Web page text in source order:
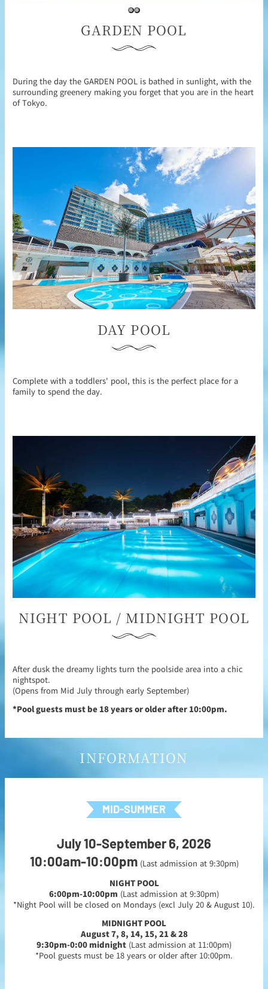
GARDEN POOL
During the day the GARDEN POOL is bathed in sunlight, with the
surrounding greenery making you forget that you are in the heart
of Tokyo.
DAY POOL
Complete with a toddlers' pool, this is the perfect place for a
family to spend the day.
NIGHT POOL / MIDNIGHT POOL
After dusk the dreamy lights turn the poolside area into a chic
nightspot.
(Opens from Mid July through early September)
*Pool guests must be 18 years or older after 10:00pm.
INFORMATION
MID-SUMMER
July 10-September 6, 2026
10:00am-10:00pm(Last admission at 9:30pm)
NIGHT POOL
6:00pm-10:00pm (Last admission at 9:30pm)
*Night Pool will be closed on Mondays (excl July 20 & August 10).
MIDNIGHT POOL
August 7, 8, 14, 15, 21 & 28
9:30pm-0:00 midnight (Last admission at 11:00pm)
*Pool guests must be 18 years or older after 10:00pm.